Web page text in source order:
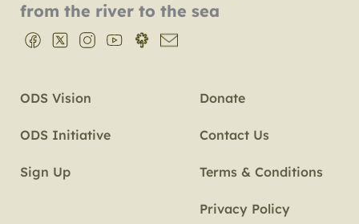
from the river to the sea
ODS Vision
ODS Initiative
Sign Up
Donate
Contact Us
Terms & Conditions
Privacy Policy